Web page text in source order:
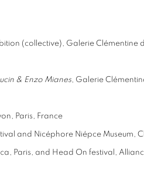
(collective), Galerie Clémentine
& Enzo Mianes, Galerie
Paris, France
and Nicéphore Niépce Museum,
Paris, and Head On festival,